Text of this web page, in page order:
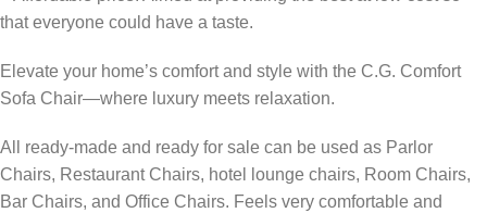
that everyone could have a taste.
Elevate your home’s comfort and style with the C.G. Comfort
Sofa Chair—where luxury meets relaxation.
All ready-made and ready for sale can be used as Parlor
Chairs, Restaurant Chairs, hotel lounge chairs, Room Chairs,
Bar Chairs, and Office Chairs. Feels very comfortable and